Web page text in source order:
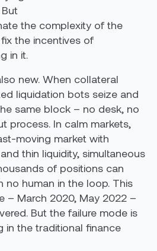
the complexity of the
the incentives of
in it.
new. When collateral
liquidation bots seize and
same block – no desk, no
process. In calm markets,
moving market with
thin liquidity, simultaneous
of positions can
no human in the loop. This
– March 2020, May 2022 –
But the failure mode is
in the traditional finance